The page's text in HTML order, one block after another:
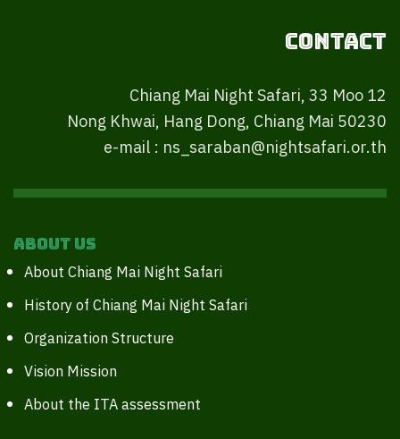
Contact
Chiang Mai Night Safari, 33 Moo 12
Nong Khwai, Hang Dong, Chiang Mai 50230
e-mail : ns_saraban@nightsafari.or.th
About Us
About Chiang Mai Night Safari
History of Chiang Mai Night Safari
Organization Structure
Vision Mission
About the ITA assessment